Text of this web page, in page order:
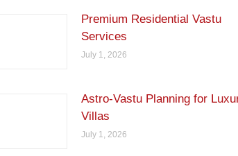
Premium Residential Vastu
Services
July 1, 2026
Astro-Vastu Planning for
Villas
July 1, 2026